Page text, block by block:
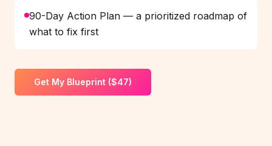
90-Day Action Plan — a prioritized roadmap of
what to fix first
Get My Blueprint ($47)